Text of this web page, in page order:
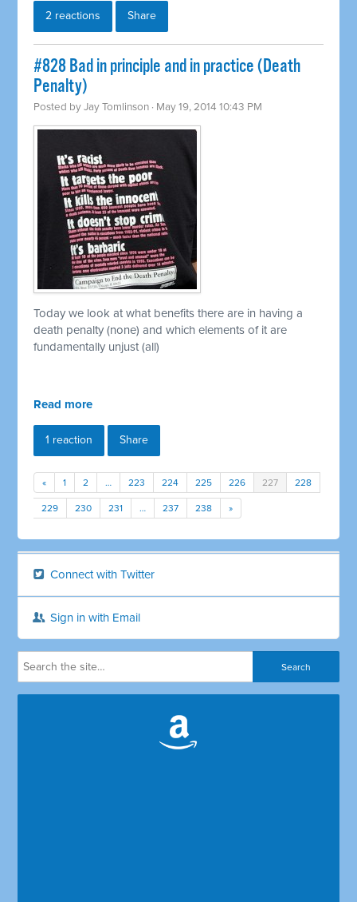
2 reactions Share
#828 Bad in principle and in practice (Death
Penalty)
Posted byJay Tomlinson · May 19, 2014 10:43 PM
Today we look at what benefits there are in having a
death penalty (none) and which elements of it are
fundamentally unjust (all)
Read more
1 reaction Share
« 1 2 … 223 224 225 226 227 228
229 230 231 … 237 238 »
Connect with Twitter
Sign in with Email